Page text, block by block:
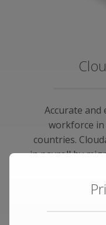
Accurate
workforce
countries.
in payroll by